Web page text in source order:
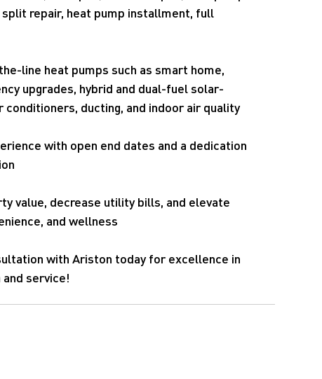
split repair, heat pump installment, full
line heat pumps such as smart home,
upgrades, hybrid and dual-fuel solar-
ducting, and indoor air quality
with open end dates and a dedication
value, decrease utility bills, and elevate
and wellness
with Ariston today for excellence in
service!